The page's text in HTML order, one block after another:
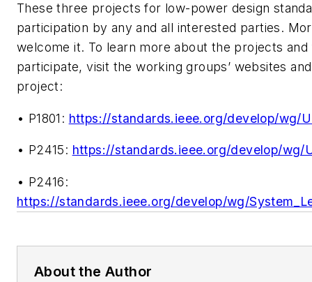
These three projects for low-power design
participation by any and all interested parties.
welcome it. To learn more about the projects
participate, visit the working groups’ websites
project:
• P1801: https://standards.ieee.org/develop/wg/
• P2415: https://standards.ieee.org/develop/wg/
• P2416:
https://standards.ieee.org/develop/wg/
About the Author